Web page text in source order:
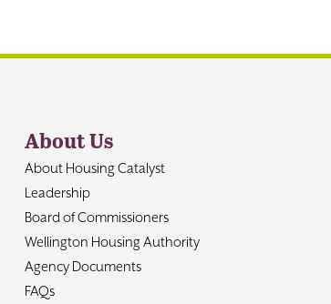
About Us
About Housing Catalyst
Leadership
Board of Commissioners
Wellington Housing Authority
Agency Documents
FAQs